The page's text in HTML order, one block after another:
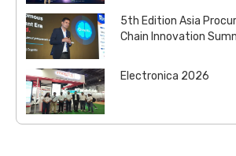
5th Edition Asia
Chain Innovation
Electronica 2026